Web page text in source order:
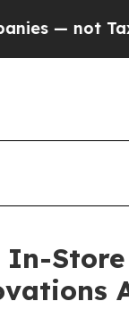
Taxpayers
In-